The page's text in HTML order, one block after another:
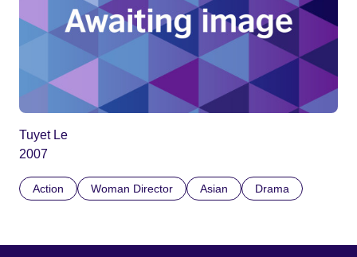
Tuyet Le
2007
Action Woman Director Asian Drama